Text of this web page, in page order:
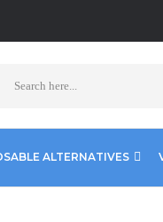
ALTERNATIVES